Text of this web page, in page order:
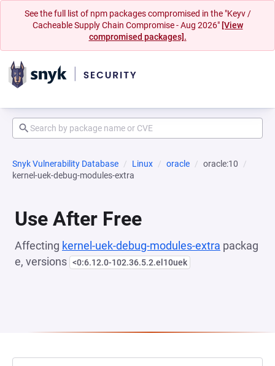
See the full list of npm packages compromised in the "Keyv /
Cacheable Supply Chain Compromise - Aug 2026" [View
compromised packages].
Snyk Vulnerability Database Linux oracle
oracle:10
kernel-uek-debug-modules-extra
Use After Free
Affecting kernel-uek-debug-modules-extra packag
e, versions <0:6.12.0-102.36.5.2.el10uek